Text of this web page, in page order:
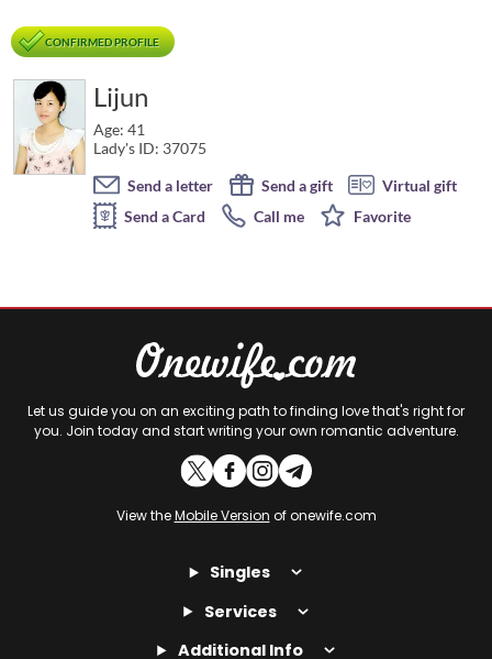
CONFIRMED PROFILE
Lijun
Age: 41
Lady's ID: 37075
Send a letter
Send a gift
Virtual gift
Send a Card
Call me Favorite
Let us guide you on an exciting path to finding love that's right for
you. Join today and start writing your own romantic adventure.
View theMobile Version of onewife.com
Singles
Services
Additional Info